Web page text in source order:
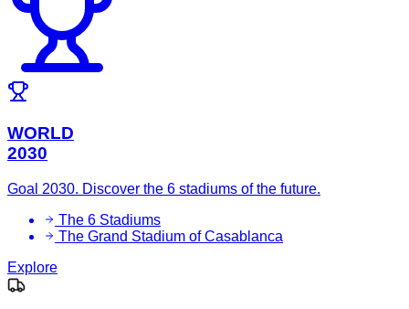
WORLD
2030
Goal 2030. Discover the 6 stadiums of the future.
The 6 Stadiums
The Grand Stadium of Casablanca
Explore